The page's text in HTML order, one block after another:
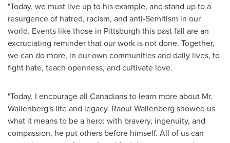
"Today, we must live up to his example, and stand up to a
resurgence of hatred, racism, and anti-Semitism in our
world. Events like those in Pittsburgh this past fall are an
excruciating reminder that our work is not done. Together,
we can do more, in our own communities and daily lives, to
fight hate, teach openness, and cultivate love.
"Today, I encourage all Canadians to learn more about Mr.
Wallenberg's life and legacy. Raoul Wallenberg showed us
what it means to be a hero: with bravery, ingenuity, and
compassion, he put others before himself. All of us can